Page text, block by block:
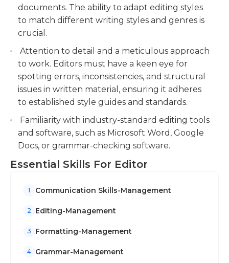
documents. The ability to adapt editing styles
to match different writing styles and genres is
crucial.
Attention to detail and a meticulous approach
to work. Editors must have a keen eye for
spotting errors, inconsistencies, and structural
issues in written material, ensuring it adheres
to established style guides and standards.
Familiarity with industry-standard editing tools
and software, such as Microsoft Word, Google
Docs, or grammar-checking software.
Essential Skills For Editor
1 Communication Skills-Management
2 Editing-Management
3 Formatting-Management
4 Grammar-Management